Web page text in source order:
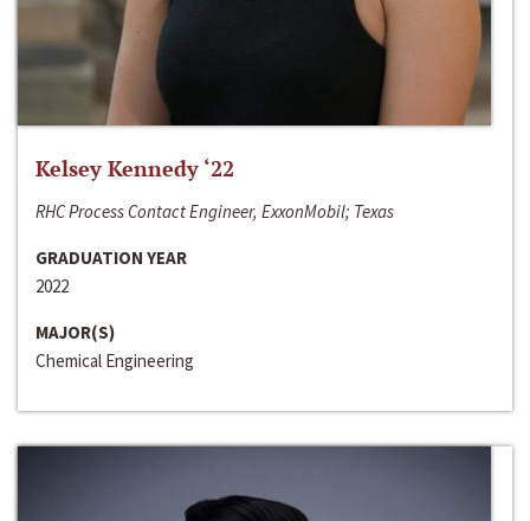
Kelsey Kennedy ‘22
RHC Process Contact Engineer, ExxonMobil; Texas
GRADUATION YEAR
2022
MAJOR(S)
Chemical Engineering